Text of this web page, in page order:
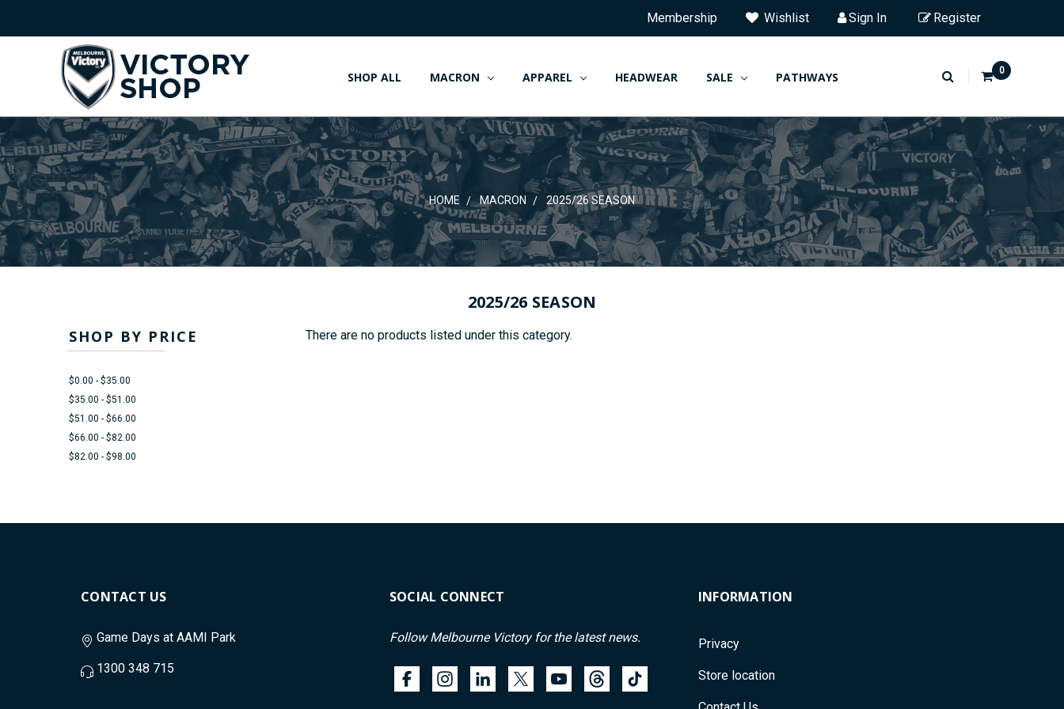
Membership Wishlist Sign In Register
SHOP ALL MACRON APPAREL HEADWEAR SALE PATHWAYS 0
HOME MACRON 2025/26 SEASON
2025/26 SEASON
SHOP BY PRICE
$0.00 - $35.00
$35.00 - $51.00
$51.00 - $66.00
$66.00 - $82.00
$82.00 - $98.00
There are no products listed under this category.
CONTACT US
Game Days at AAMI Park
1300 348 715
SOCIAL CONNECT
Follow Melbourne Victory for the latest news.
INFORMATION
Privacy
Store location